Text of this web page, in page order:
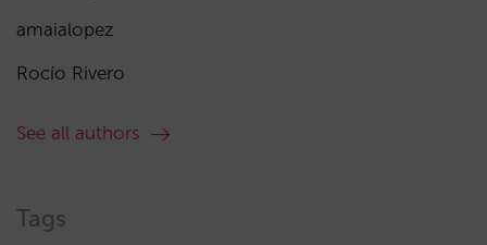
amaialopez
Rocío Rivero
See all authors
Tags